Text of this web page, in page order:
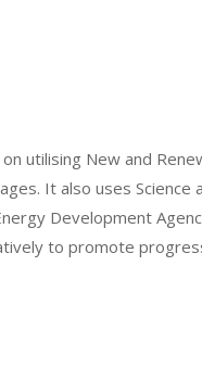
utilising New and
It also uses Science
Development
to promote